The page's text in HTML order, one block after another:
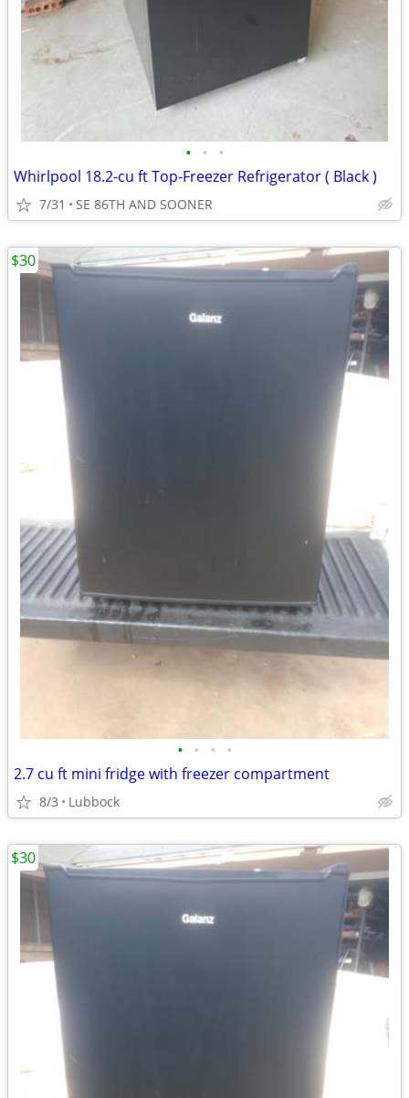
• • •
Whirlpool 18.2-cu ft Top-Freezer Refrigerator ( Black )
7/31 SE 86TH AND SOONER
• • • •
2.7 cu ft mini fridge with freezer compartment
8/3 Lubbock
$30
$30